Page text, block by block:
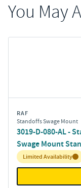
You May
RAF
Standoffs Swage Mount
3019-D-080-AL -
Swage Mount
Inventory:
Limited Availability